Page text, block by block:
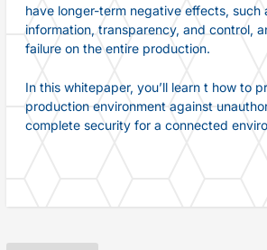
have longer-term negative effects, such
information, transparency, and control,
failure on the entire production.
In this whitepaper, you’ll learn t how to
production environment against
complete security for a connected